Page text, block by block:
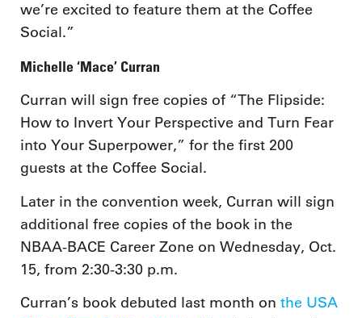
we’re excited to feature them at the Coffee
Social.”
Michelle ‘Mace’ Curran
Curran will sign free copies of “The Flipside:
How to Invert Your Perspective and Turn Fear
into Your Superpower,” for the first 200
guests at the Coffee Social.
Later in the convention week, Curran will sign
additional free copies of the book in the
NBAA-BACE Career Zone on Wednesday, Oct.
15, from 2:30-3:30 p.m.
Curran’s book debuted last month on the USA